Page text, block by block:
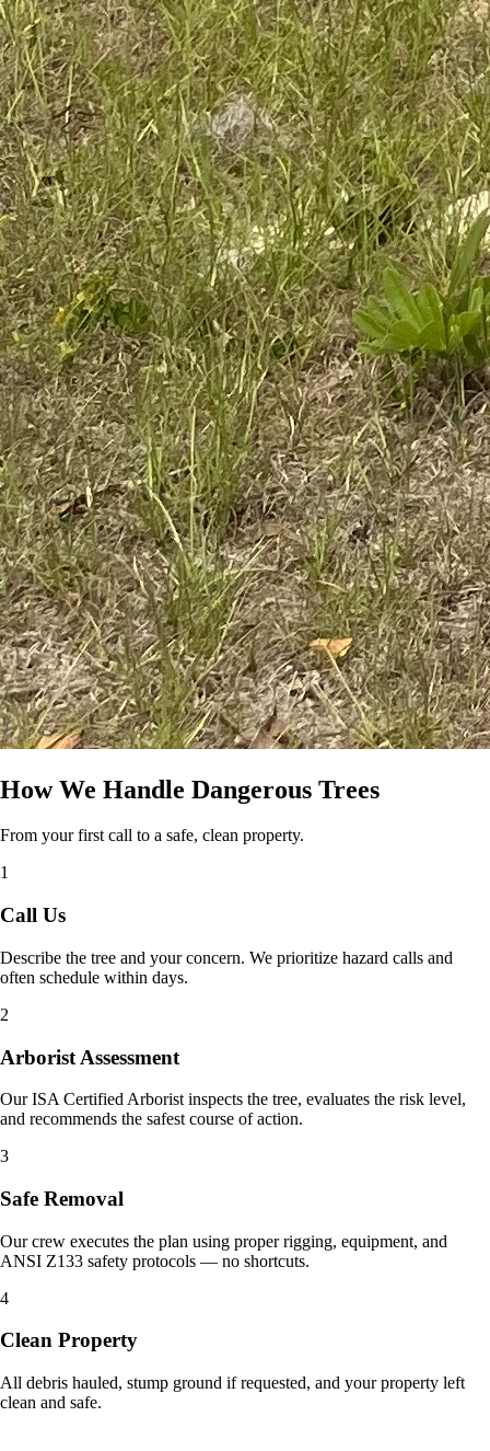
How We Handle Dangerous Trees
From your first call to a safe, clean property.
1
Call Us
Describe the tree and your concern. We prioritize hazard calls and
often schedule within days.
2
Arborist Assessment
Our ISA Certified Arborist inspects the tree, evaluates the risk level,
and recommends the safest course of action.
3
Safe Removal
Our crew executes the plan using proper rigging, equipment, and
ANSI Z133 safety protocols — no shortcuts.
4
Clean Property
All debris hauled, stump ground if requested, and your property left
clean and safe.